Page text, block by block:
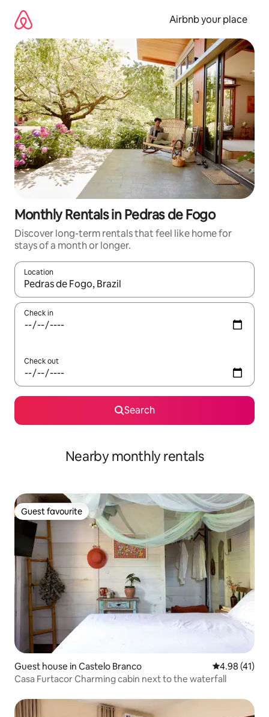
content
Airbnb your place
Monthly Rentals in Pedras de Fogo
Discover long-term rentals that feel like home for
stays of a month or longer.
Location
When results are available, navigate with the up and down
Check in
Check out
Search
Nearby monthly rentals
Guest favourite
Guest favourite
Guest house in Castelo Branco 4.98 out of 5
4.98 (41)
Casa Furtacor Charming cabin next to the waterfall